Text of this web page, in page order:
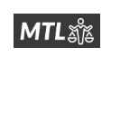
Skip
toMitchell